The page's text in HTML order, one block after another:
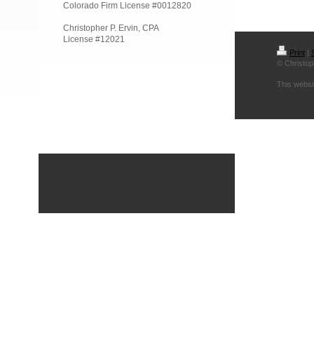
Colorado Firm License #0012820
Christopher P. Ervin, CPA
License #12021
Print |
©
This